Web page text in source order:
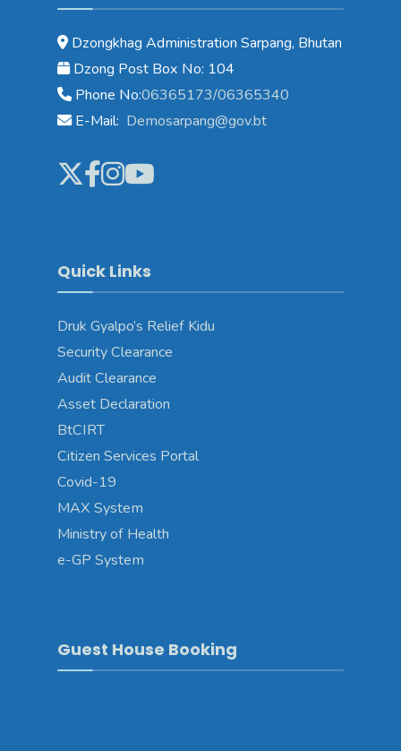
Dzongkhag Administration Sarpang, Bhutan
Dzong Post Box No: 104
Phone No:06365173/06365340
E-Mail: Demosarpang@gov.bt
Quick Links
Druk Gyalpo’s Relief Kidu
Security Clearance
Audit Clearance
Asset Declaration
BtCIRT
Citizen Services Portal
Covid-19
MAX System
Ministry of Health
e-GP System
Guest House Booking